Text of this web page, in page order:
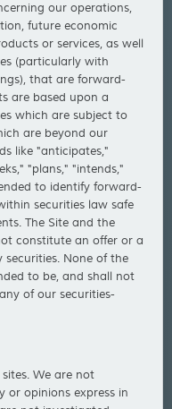
our operations,
future economic
or services, as well
(particularly with
that are forward-
are based upon a
which are subject to
are beyond our
like "anticipates,"
"plans," "intends,"
to identify forward-
securities law safe
The Site and the
constitute an offer or a
None of the
to be, and shall not
of our securities-
We are not
or opinions express in